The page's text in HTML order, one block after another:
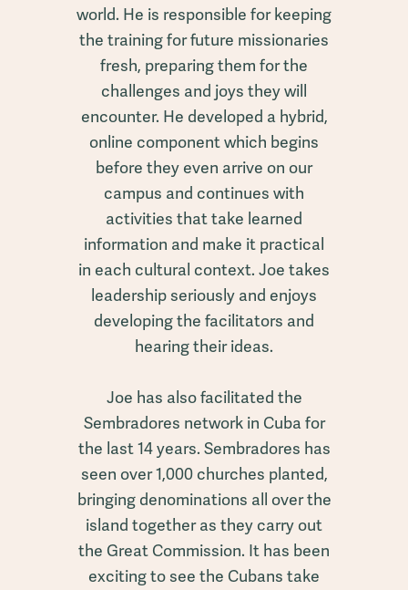
world. He is responsible for keeping
the training for future missionaries
fresh, preparing them for the
challenges and joys they will
encounter. He developed a hybrid,
online component which begins
before they even arrive on our
campus and continues with
activities that take learned
information and make it practical
in each cultural context. Joe takes
leadership seriously and enjoys
developing the facilitators and
hearing their ideas.
Joe has also facilitated the
Sembradores network in Cuba for
the last 14 years. Sembradores has
seen over 1,000 churches planted,
bringing denominations all over the
island together as they carry out
the Great Commission. It has been
exciting to see the Cubans take